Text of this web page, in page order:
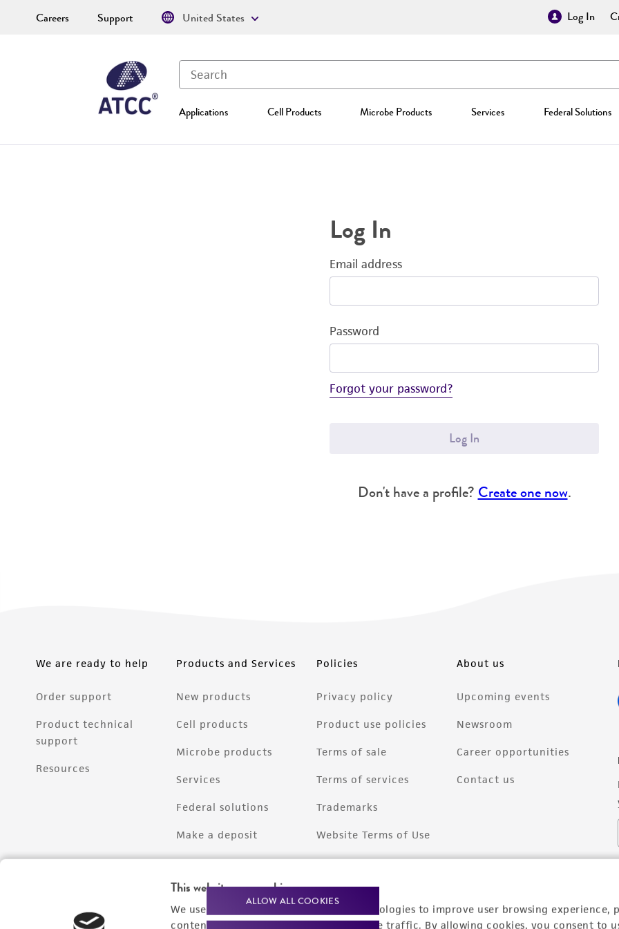
This website uses cookies
We use cookies and other tracking technologies to improve user browsing experience,
content experiences, and analyze website traffic. By allowing cookies, you consent to
ALLOW ALL COOKIES
Log In
Applications Cell Products Microbe Products Services Federal Solutions
Careers Support United States
Log In
Email address
Password
Forgot your password?
Log In
Don't have a profile? Create one now.
We are ready to help
Order support
Product technical
support
Resources
Products and Services
New products
Cell products
Microbe products
Services
Federal solutions
Make a deposit
Policies
Privacy policy
Product use policies
Terms of sale
Terms of services
Trademarks
Website Terms of Use
About us
Upcoming events
Newsroom
Career opportunities
Contact us